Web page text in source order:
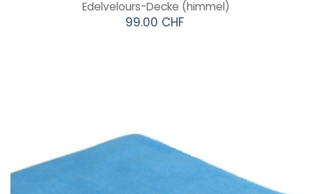
Edelvelours-Decke (himmel)
99.00 CHF